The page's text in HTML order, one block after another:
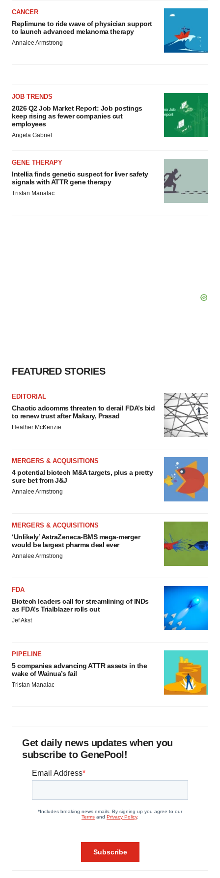
CANCER
Replimune to ride wave of physician support
to launch advanced melanoma therapy
Annalee Armstrong
JOB TRENDS
2026 Q2 Job Market Report: Job postings
keep rising as fewer companies cut
employees
Angela Gabriel
GENE THERAPY
Intellia finds genetic suspect for liver safety
signals with ATTR gene therapy
Tristan Manalac
FEATURED STORIES
EDITORIAL
Chaotic adcomms threaten to derail FDA’s bid
to renew trust after Makary, Prasad
Heather McKenzie
MERGERS & ACQUISITIONS
4 potential biotech M&A targets, plus a pretty
sure bet from J&J
Annalee Armstrong
MERGERS & ACQUISITIONS
‘Unlikely’ AstraZeneca-BMS mega-merger
would be largest pharma deal ever
Annalee Armstrong
FDA
Biotech leaders call for streamlining of INDs
as FDA’s Trialblazer rolls out
Jef Akst
PIPELINE
5 companies advancing ATTR assets in the
wake of Wainua’s fail
Tristan Manalac
Get daily news updates when you
subscribe to GenePool!